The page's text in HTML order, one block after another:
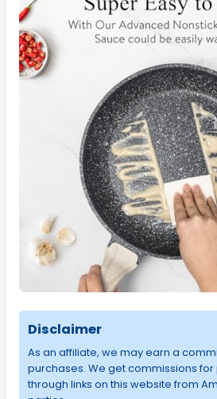
Disclaimer
As an affiliate, we may earn a
purchases. We get commissions
through links on this website from